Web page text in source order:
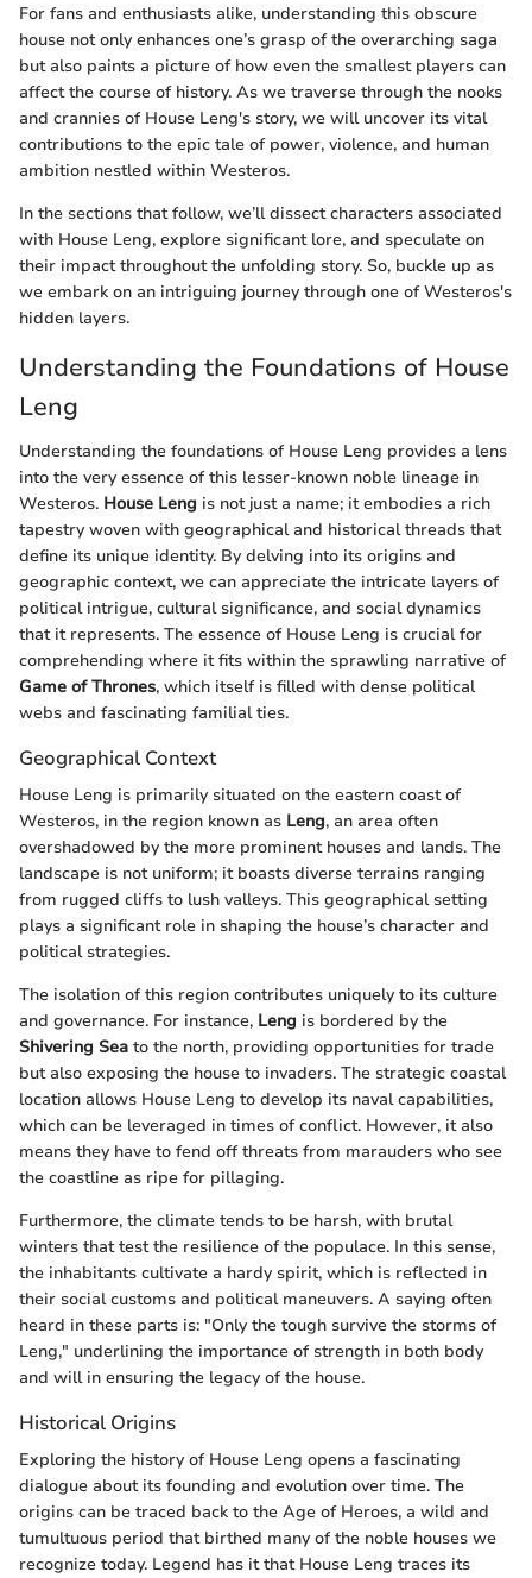
For fans and enthusiasts alike, understanding this obscure
house not only enhances one’s grasp of the overarching saga
but also paints a picture of how even the smallest players can
affect the course of history. As we traverse through the nooks
and crannies of House Leng's story, we will uncover its vital
contributions to the epic tale of power, violence, and human
ambition nestled within Westeros.
In the sections that follow, we’ll dissect characters associated
with House Leng, explore significant lore, and speculate on
their impact throughout the unfolding story. So, buckle up as
we embark on an intriguing journey through one of Westeros's
hidden layers.
Understanding the Foundations of House
Leng
Understanding the foundations of House Leng provides a lens
into the very essence of this lesser-known noble lineage in
Westeros. House Leng is not just a name; it embodies a rich
tapestry woven with geographical and historical threads that
define its unique identity. By delving into its origins and
geographic context, we can appreciate the intricate layers of
political intrigue, cultural significance, and social dynamics
that it represents. The essence of House Leng is crucial for
comprehending where it fits within the sprawling narrative of
Game of Thrones, which itself is filled with dense political
webs and fascinating familial ties.
Geographical Context
House Leng is primarily situated on the eastern coast of
Westeros, in the region known as Leng, an area often
overshadowed by the more prominent houses and lands. The
landscape is not uniform; it boasts diverse terrains ranging
from rugged cliffs to lush valleys. This geographical setting
plays a significant role in shaping the house’s character and
political strategies.
The isolation of this region contributes uniquely to its culture
and governance. For instance, Leng is bordered by the
Shivering Sea to the north, providing opportunities for trade
but also exposing the house to invaders. The strategic coastal
location allows House Leng to develop its naval capabilities,
which can be leveraged in times of conflict. However, it also
means they have to fend off threats from marauders who see
the coastline as ripe for pillaging.
Furthermore, the climate tends to be harsh, with brutal
winters that test the resilience of the populace. In this sense,
the inhabitants cultivate a hardy spirit, which is reflected in
their social customs and political maneuvers. A saying often
heard in these parts is: "Only the tough survive the storms of
Leng," underlining the importance of strength in both body
and will in ensuring the legacy of the house.
Historical Origins
Exploring the history of House Leng opens a fascinating
dialogue about its founding and evolution over time. The
origins can be traced back to the Age of Heroes, a wild and
tumultuous period that birthed many of the noble houses we
recognize today. Legend has it that House Leng traces its